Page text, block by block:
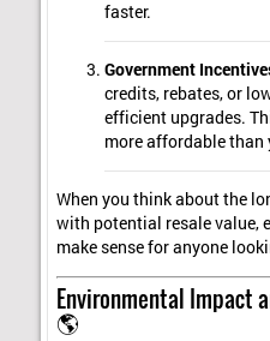
faster.
Government
credits, rebates, or
efficient upgrades.
more affordable
When you think about the
with potential resale value,
make sense for anyone
Environmental Impact
🌎